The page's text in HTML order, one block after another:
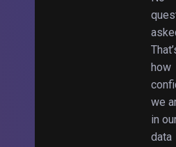
how
we
in
data